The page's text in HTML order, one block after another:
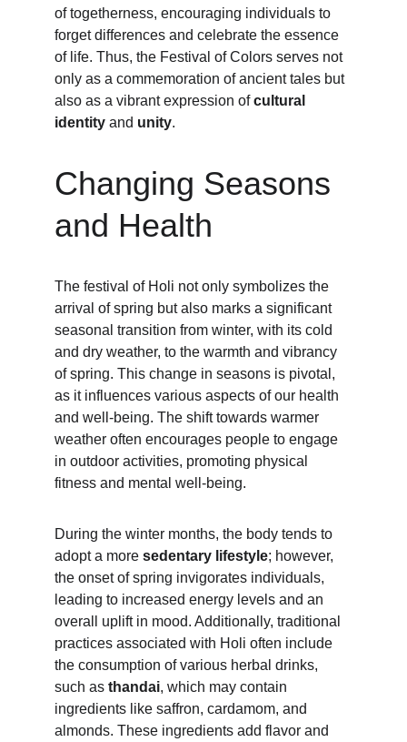
of togetherness, encouraging individuals to
forget differences and celebrate the essence
of life. Thus, the Festival of Colors serves not
only as a commemoration of ancient tales but
also as a vibrant expression of cultural
identity and unity.
Changing Seasons
and Health
The festival of Holi not only symbolizes the
arrival of spring but also marks a significant
seasonal transition from winter, with its cold
and dry weather, to the warmth and vibrancy
of spring. This change in seasons is pivotal,
as it influences various aspects of our health
and well-being. The shift towards warmer
weather often encourages people to engage
in outdoor activities, promoting physical
fitness and mental well-being.
During the winter months, the body tends to
adopt a more sedentary lifestyle; however,
the onset of spring invigorates individuals,
leading to increased energy levels and an
overall uplift in mood. Additionally, traditional
practices associated with Holi often include
the consumption of various herbal drinks,
such as thandai, which may contain
ingredients like saffron, cardamom, and
almonds. These ingredients add flavor and